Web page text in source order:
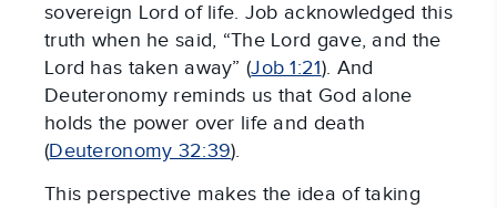
sovereign Lord of life. Job acknowledged this
truth when he said, “The Lord gave, and the
Lord has taken away” (Job 1:21). And
Deuteronomy reminds us that God alone
holds the power over life and death
(Deuteronomy 32:39).
This perspective makes the idea of taking